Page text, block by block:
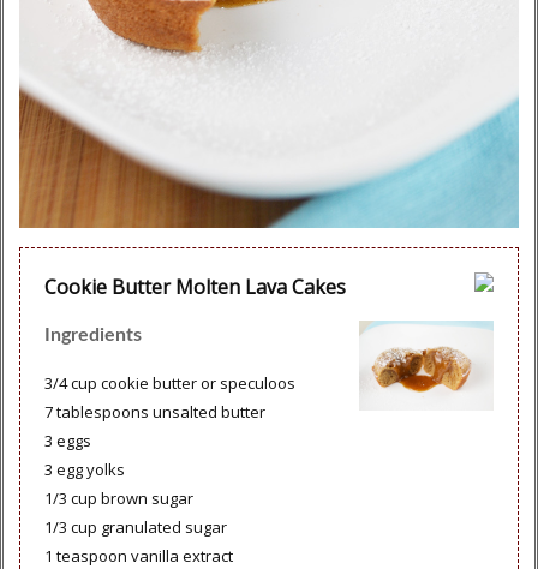
Cookie Butter Molten Lava Cakes
Ingredients
3/4 cup cookie butter or speculoos
7 tablespoons unsalted butter
3 eggs
3 egg yolks
1/3 cup brown sugar
1/3 cup granulated sugar
1 teaspoon vanilla extract